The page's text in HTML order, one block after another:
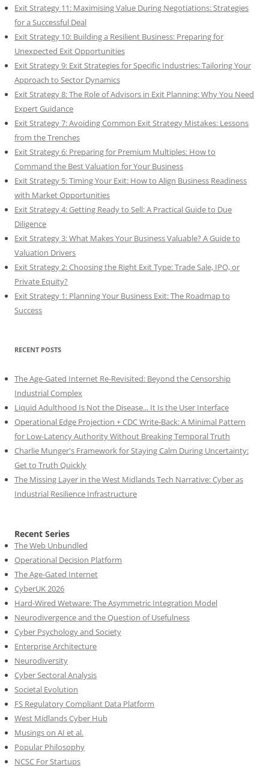
Exit Strategy 11: Maximising Value During Negotiations: Strategies
for a Successful Deal
Exit Strategy 10: Building a Resilient Business: Preparing for
Unexpected Exit Opportunities
Exit Strategy 9: Exit Strategies for Specific Industries: Tailoring Your
Approach to Sector Dynamics
Exit Strategy 8: The Role of Advisors in Exit Planning: Why You Need
Expert Guidance
Exit Strategy 7: Avoiding Common Exit Strategy Mistakes: Lessons
from the Trenches
Exit Strategy 6: Preparing for Premium Multiples: How to
Command the Best Valuation for Your Business
Exit Strategy 5: Timing Your Exit: How to Align Business Readiness
with Market Opportunities
Exit Strategy 4: Getting Ready to Sell: A Practical Guide to Due
Diligence
Exit Strategy 3: What Makes Your Business Valuable? A Guide to
Valuation Drivers
Exit Strategy 2: Choosing the Right Exit Type: Trade Sale, IPO, or
Private Equity?
Exit Strategy 1: Planning Your Business Exit: The Roadmap to
Success
RECENT POSTS
The Age-Gated Internet Re-Revisited: Beyond the Censorship
Industrial Complex
Liquid Adulthood Is Not the Disease... It Is the User Interface
Operational Edge Projection + CDC Write-Back: A Minimal Pattern
for Low-Latency Authority Without Breaking Temporal Truth
Charlie Munger's Framework for Staying Calm During Uncertainty:
Get to Truth Quickly
The Missing Layer in the West Midlands Tech Narrative: Cyber as
Industrial Resilience Infrastructure
Recent Series
The Web Unbundled
Operational Decision Platform
The Age-Gated Internet
CyberUK 2026
Hard-Wired Wetware: The Asymmetric Integration Model
Neurodivergence and the Question of Usefulness
Cyber Psychology and Society
Enterprise Architecture
Neurodiversity
Cyber Sectoral Analysis
Societal Evolution
FS Regulatory Compliant Data Platform
West Midlands Cyber Hub
Musings on AI et al.
Popular Philosophy
NCSC For Startups